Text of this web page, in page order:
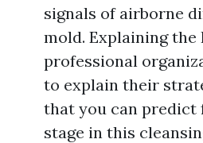
signals of airborne
mold. Explaining the
professional
to explain their
that you can predict
stage in this